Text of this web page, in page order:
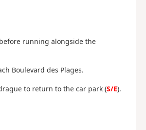
running alongside the
Boulevard des Plages.
to return to the car park (S/E).